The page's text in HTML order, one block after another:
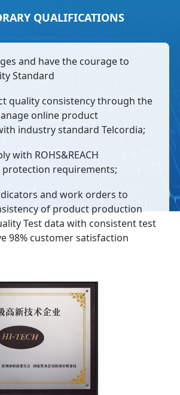
QUALIFICATIONS
and have the courage to
Standard
quality consistency through the
online product
industry standard Telcordia;
with ROHS&REACH
requirements;
and work orders to
of product production
Test data with consistent test
98% customer satisfaction